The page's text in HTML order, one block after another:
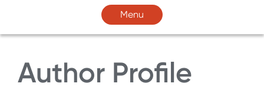
Menu
Author Profile